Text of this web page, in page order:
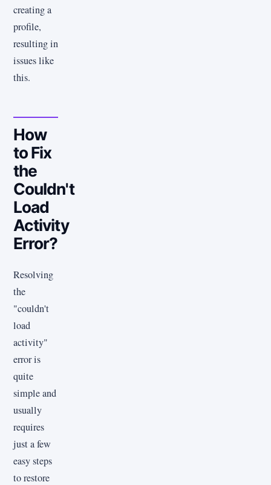
creating a
profile,
resulting in
issues like
this.
How
to Fix
the
Couldn't
Load
Activity
Error?
Resolving
the
"couldn't
load
activity"
error is
quite
simple and
usually
requires
just a few
easy steps
to restore